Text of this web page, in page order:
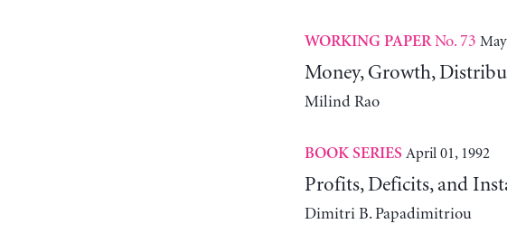
WORKING PAPERNo. 73
Money, Growth,
Milind Rao
BOOK SERIES April 01, 1992
Profits, Deficits, and
Dimitri B. Papadimitriou